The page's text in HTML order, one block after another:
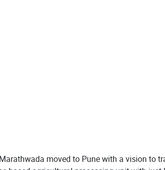
moved to Pune with a vision to